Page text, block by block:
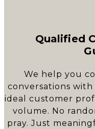
Qualified
We help you
conversations
ideal customer
volume. No
pray. Just